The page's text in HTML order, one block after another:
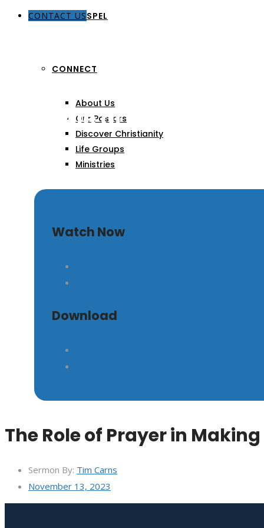
THE GOSPEL
CONNECT
About Us
Our Pastors
Discover Christianity
Life Groups
Ministries
CONTACT US
The Role of Prayer in
Watch Now
Download
The Role of Prayer in
Sermon By: Tim Carns
November 13, 2023